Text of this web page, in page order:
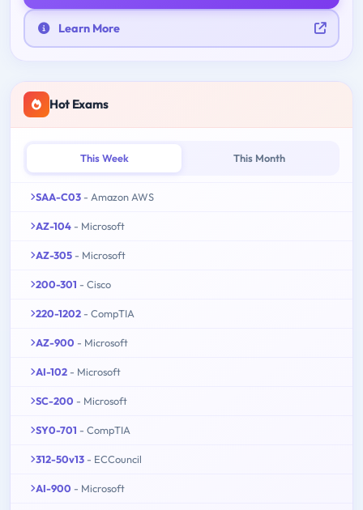
Learn More
Hot Exams
This Week This Month
SAA-C03 - Amazon AWS
AZ-104 - Microsoft
AZ-305 - Microsoft
200-301 - Cisco
220-1202 - CompTIA
AZ-900 - Microsoft
AI-102 - Microsoft
SC-200 - Microsoft
SY0-701 - CompTIA
312-50v13 - ECCouncil
AI-900 - Microsoft